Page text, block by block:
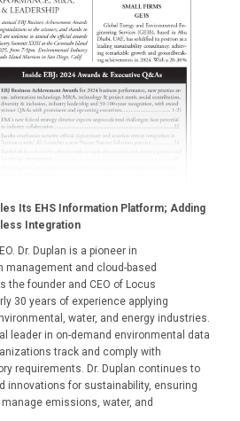
Its EHS Information Platform; Adding
Integration
Dr. Duplan is a pioneer in
management and cloud-based
the founder and CEO of Locus
30 years of experience applying
water, and energy industries.
leader in on-demand environmental data
track and comply with
requirements. Dr. Duplan continues to
innovations for sustainability, ensuring
emissions, water, and